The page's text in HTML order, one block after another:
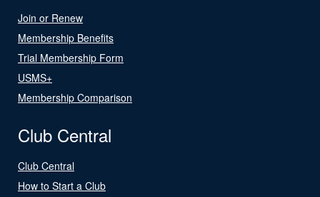
Join or Renew
Membership Benefits
Trial Membership Form
USMS+
Membership Comparison
Club Central
Club Central
How to Start a Club